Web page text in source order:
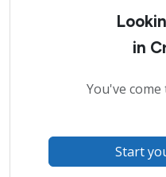
in
You've
Start